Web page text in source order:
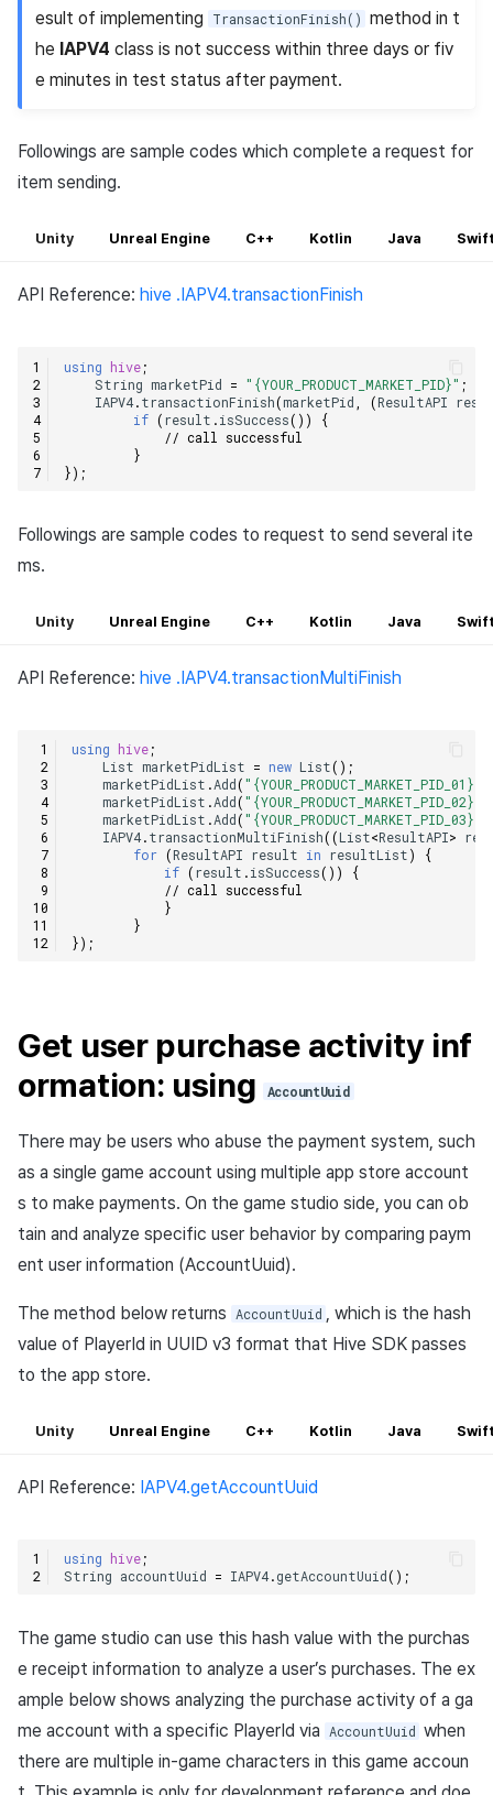
esult of implementing
TransactionFinish() method in t
he IAPV4 class is not success within three days or fiv
e minutes in test status after payment.
Followings are sample codes which complete a request for
item sending.
Unity Unreal Engine C++ Kotlin Java
API Reference: hive .IAPV4.transactionFinish
using hive;
String marketPid = "{YOUR_PRODUCT_MARKET_PID}" ;
IAPV4.transactionFinish(marketPid (ResultAPI
if (result .isSuccess())
{
// call successful
}
});
Followings are sample codes to request to send several ite
ms.
Unity Unreal Engine C++ Kotlin Java
API Reference: hive .IAPV4.transactionMultiFinish
using hive;
List marketPidList = new List();
marketPidList .Add("{YOUR_PRODUCT_MARKET_PID_01}"
marketPidList .Add("{YOUR_PRODUCT_MARKET_PID_02}"
marketPidList .Add("{YOUR_PRODUCT_MARKET_PID_03}"
IAPV4.transactionMultiFinish((List<ResultAPI>
for (ResultAPI result in resultList)
{
if (result .isSuccess())
{
// call successful
}
}
});
Get user purchase activity inf
ormation: using
AccountUuid
There may be users who abuse the payment system, such
as a single game account using multiple app store account
s to make payments. On the game studio side, you can ob
tain and analyze specific user behavior by comparing paym
ent user information (AccountUuid).
The method below returns AccountUuid
, which is the hash
value of PlayerId in UUID v3 format that Hive SDK passes
to the app store.
Unity Unreal Engine C++ Kotlin Java
API Reference: IAPV4.getAccountUuid
using hive;
String accountUuid = IAPV4.getAccountUuid();
The game studio can use this hash value with the purchas
e receipt information to analyze a user’s purchases. The ex
ample below shows analyzing the purchase activity of a ga
me account with a specific PlayerId via
AccountUuid when
there are multiple in-game characters in this game accoun